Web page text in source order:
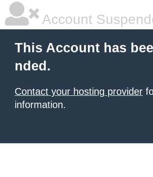
Account
This Account has
nded.
Contact your hosting provider
information.